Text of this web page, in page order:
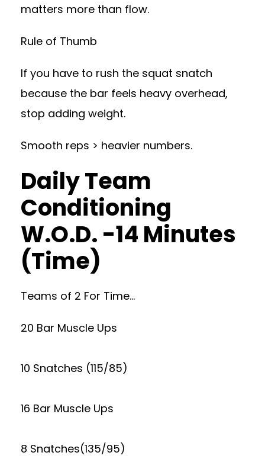
matters more than flow.
Rule of Thumb
If you have to rush the squat snatch
because the bar feels heavy overhead,
stop adding weight.
Smooth reps > heavier numbers.
Daily Team
Conditioning
W.O.D. -14 Minutes
(Time)
Teams of 2 For Time…
20 Bar Muscle Ups
10 Snatches (115/85)
16 Bar Muscle Ups
8 Snatches(135/95)